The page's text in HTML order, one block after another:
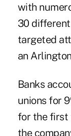
with
30
targeted
an
Banks
unions for
for the first
the